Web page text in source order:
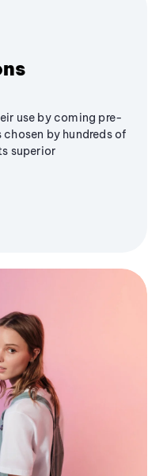
use by coming pre-
by hundreds of
superior